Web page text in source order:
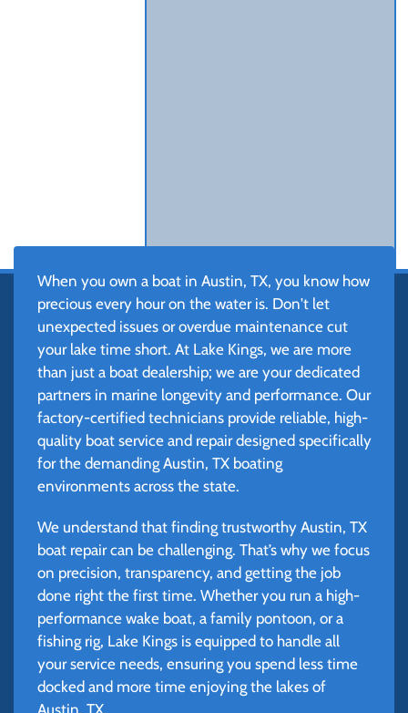
When you own a boat in Austin, TX, you know how
precious every hour on the water is. Don't let
unexpected issues or overdue maintenance cut
your lake time short. At Lake Kings, we are more
than just a boat dealership; we are your dedicated
partners in marine longevity and performance. Our
factory-certified technicians provide reliable, high-
quality boat service and repair designed specifically
for the demanding Austin, TX boating
environments across the state.
We understand that finding trustworthy Austin, TX
boat repair can be challenging. That’s why we focus
on precision, transparency, and getting the job
done right the first time. Whether you run a high-
performance wake boat, a family pontoon, or a
fishing rig, Lake Kings is equipped to handle all
your service needs, ensuring you spend less time
docked and more time enjoying the lakes of
Austin, TX.